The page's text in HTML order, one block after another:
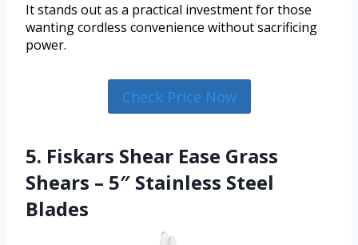
It stands out as a practical investment for those
wanting cordless convenience without sacrificing
power.
Check Price Now
5. Fiskars Shear Ease Grass
Shears – 5″ Stainless Steel
Blades